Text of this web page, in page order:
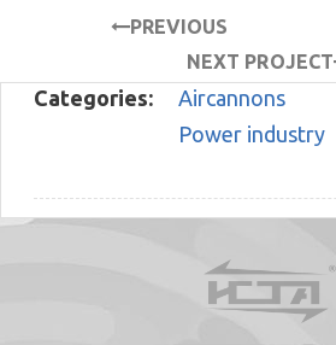
PREVIOUS
PROJECTNEXT PROJECT
Categories:
Aircannons
Power industry